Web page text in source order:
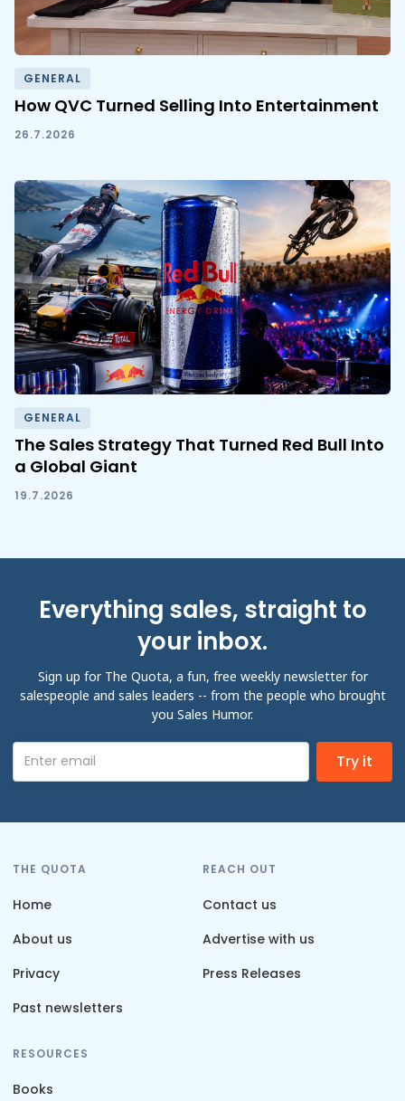
GENERAL
How QVC Turned Selling Into Entertainment
26.7.2026
GENERAL
The Sales Strategy That Turned Red Bull Into
a Global Giant
19.7.2026
Everything sales, straight to
your inbox.
Sign up for The Quota, a fun, free weekly newsletter for
salespeople and sales leaders -- from the people who brought
you Sales Humor.
THE QUOTA
Home
About us
Privacy
Past newsletters
REACH OUT
Contact us
Advertise with us
Press Releases
RESOURCES
Books